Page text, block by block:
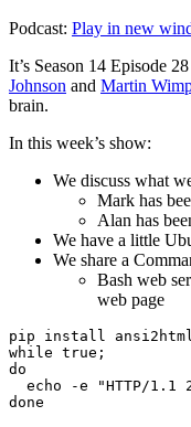
Podcast: Play in new
It’s Season 14 Episode
Johnson and Martin
brain.
In this week’s show:
We discuss what
Mark has
Alan has
We have a little
We share a
Bash web
web page
pip install
while true;
do
echo -e "HTTP/1.1